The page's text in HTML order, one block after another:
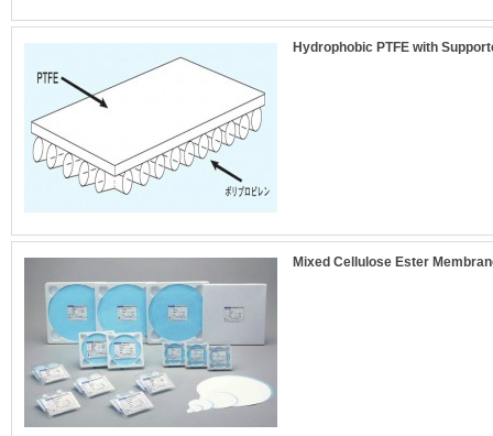
Hydrophobic PTFE with
Mixed Cellulose Ester